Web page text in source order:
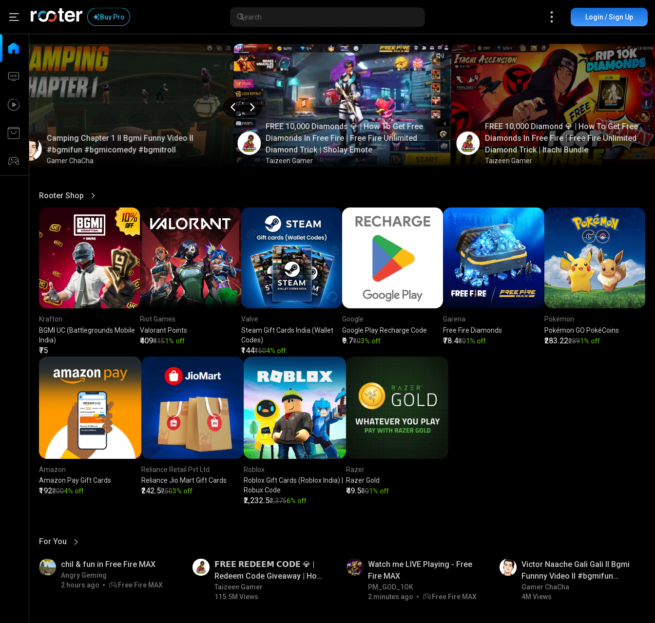
Buy Pro Login / Sign Up
FREE 10,000 Diamonds 💎 | How To Get Free
Diamonds In Free Fire | Free Fire Unlimited
Diamond Trick | Sholay Emote
Taizeen Gamer
FREE 10,000 Diamond 💎 | How To Get Free
Diamonds In Free Fire | Free Fire Unlimited
Diamond Trick | Itachi Bundle
Taizeen Gamer
Camping Chapter 1 ll Bgmi Funny Video ll
#bgmifun #bgmicomedy #bgmitroll
Gamer ChaCha
Rooter Shop
View More
Krafton
BGMI UC (Battlegrounds Mobile
India)
₹75
Riot Games
Valorant Points
₹409₹4151% off
Valve
Steam Gift Cards India (Wallet
Codes)
₹144₹1504% off
Google
Google Play Recharge Code
₹9.7₹103% off
Garena
Free Fire Diamonds
₹78.4₹801% off
Pokémon
Pokémon GO PokéCoins
₹283.22₹2891% off
Amazon
Amazon Pay Gift Cards
₹192₹2004% off
Reliance Retail Pvt Ltd
Reliance Jio Mart Gift Cards
₹242.5₹2503% off
Roblox
Roblox Gift Cards (Roblox India) |
Robux Code
₹2,232.5₹2,3756% off
Razer
Razer Gold
₹49.5₹501% off
For You
View More
chil & fun in Free Fire MAX
Angry Geming
2 hours ago
Free Fire MAX
𝗙𝗥𝗘𝗘 𝗥𝗘𝗗𝗘𝗘𝗠 𝗖𝗢𝗗𝗘 💎 |
Redeem Code Giveaway | How
To Get Free Redeem Code |
Free Redeem Code Today
Taizeen Gamer
115.5M Views
Watch me LIVE Playing - Free
Fire MAX
PM_GOD_1OK
2 minutes ago
Free Fire MAX
Victor Naache Gali Gali ll Bgmi
Funnny Video ll #bgmifun
#bgmicomedy #bgmitroll
Gamer ChaCha
4M Views